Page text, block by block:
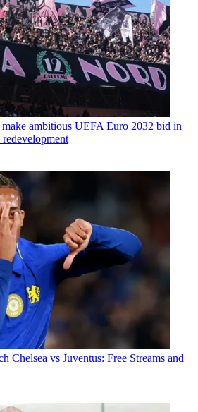
ambitious UEFA Euro 2032 bid in
Chelsea vs Juventus: Free Streams and